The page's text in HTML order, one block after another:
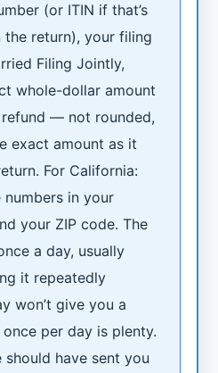
(or ITIN if that’s
the return), your filing
Filing Jointly,
whole-dollar amount
— not rounded,
exact amount as it
For California:
in your
your ZIP code. The
a day, usually
it repeatedly
won’t give you a
per day is plenty.
have sent you